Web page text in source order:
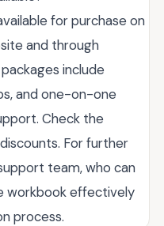
for purchase on
and through
include
and one-on-one
Check the
For further
team, who can
workbook effectively
process.